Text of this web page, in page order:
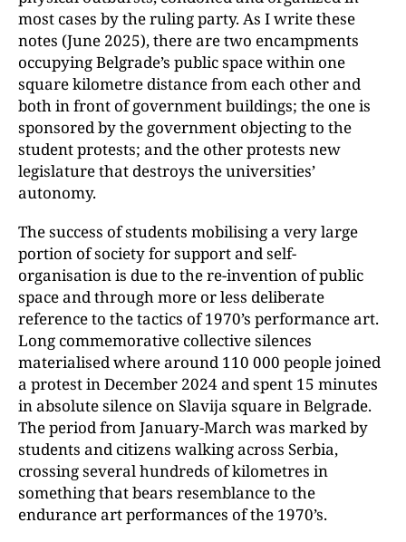
most cases by the ruling party. As I write these
notes (June 2025), there are two encampments
occupying Belgrade’s public space within one
square kilometre distance from each other and
both in front of government buildings; the one is
sponsored by the government objecting to the
student protests; and the other protests new
legislature that destroys the universities’
autonomy.
The success of students mobilising a very large
portion of society for support and self-
organisation is due to the re-invention of public
space and through more or less deliberate
reference to the tactics of 1970’s performance art.
Long commemorative collective silences
materialised where around 110 000 people joined
a protest in December 2024 and spent 15 minutes
in absolute silence on Slavija square in Belgrade.
The period from January-March was marked by
students and citizens walking across Serbia,
crossing several hundreds of kilometres in
something that bears resemblance to the
endurance art performances of the 1970’s.